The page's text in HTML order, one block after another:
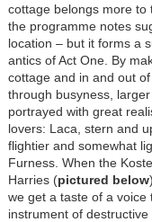
cottage belongs more to
the programme notes
location – but it forms a
antics of Act One. By
cottage and in and out
through busyness,
portrayed with great
lovers: Laca, stern and
flightier and somewhat
Furness. When the
Harries (pictured below
we get a taste of a voice
instrument of destructive